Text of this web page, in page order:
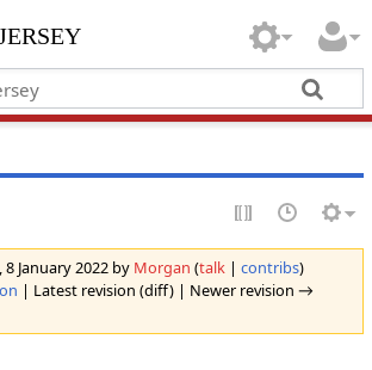
8 January 2022 by Morgan (talk| contribs)
| Latest revision (diff) | Newer revision →